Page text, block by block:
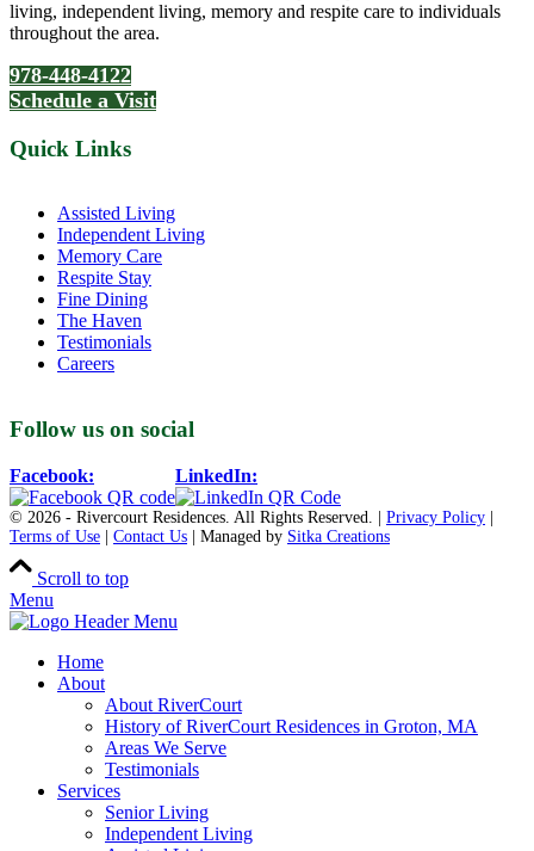
living, independent living, memory and respite care to individuals
throughout the area.
978-448-4122
Schedule a Visit
Quick Links
Assisted Living
Independent Living
Memory Care
Respite Stay
Fine Dining
The Haven
Testimonials
Careers
Follow us on social
Facebook: LinkedIn:
© 2026 - Rivercourt Residences. All Rights Reserved. | Privacy Policy
Terms of Use
Contact Us | Managed by Sitka Creations
Scroll to top
Menu
Home
About
About RiverCourt
History of RiverCourt Residences in Groton, MA
Areas We Serve
Testimonials
Services
Senior Living
Independent Living